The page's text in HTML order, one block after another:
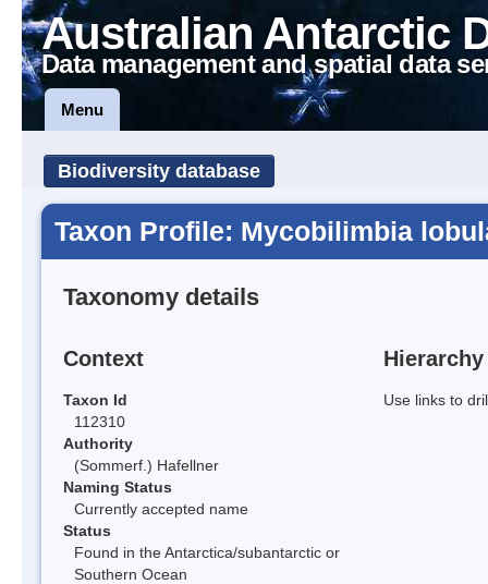
Australian Antarctic
Data management and spatial data
Menu
Biodiversity database
Taxon Profile: Mycobilimbia
Taxonomy details
Context
Taxon Id
112310
Authority
(Sommerf.) Hafellner
Naming Status
Currently accepted name
Status
Found in the Antarctica/subantarctic or
Southern Ocean
Hierarchy
Use links to